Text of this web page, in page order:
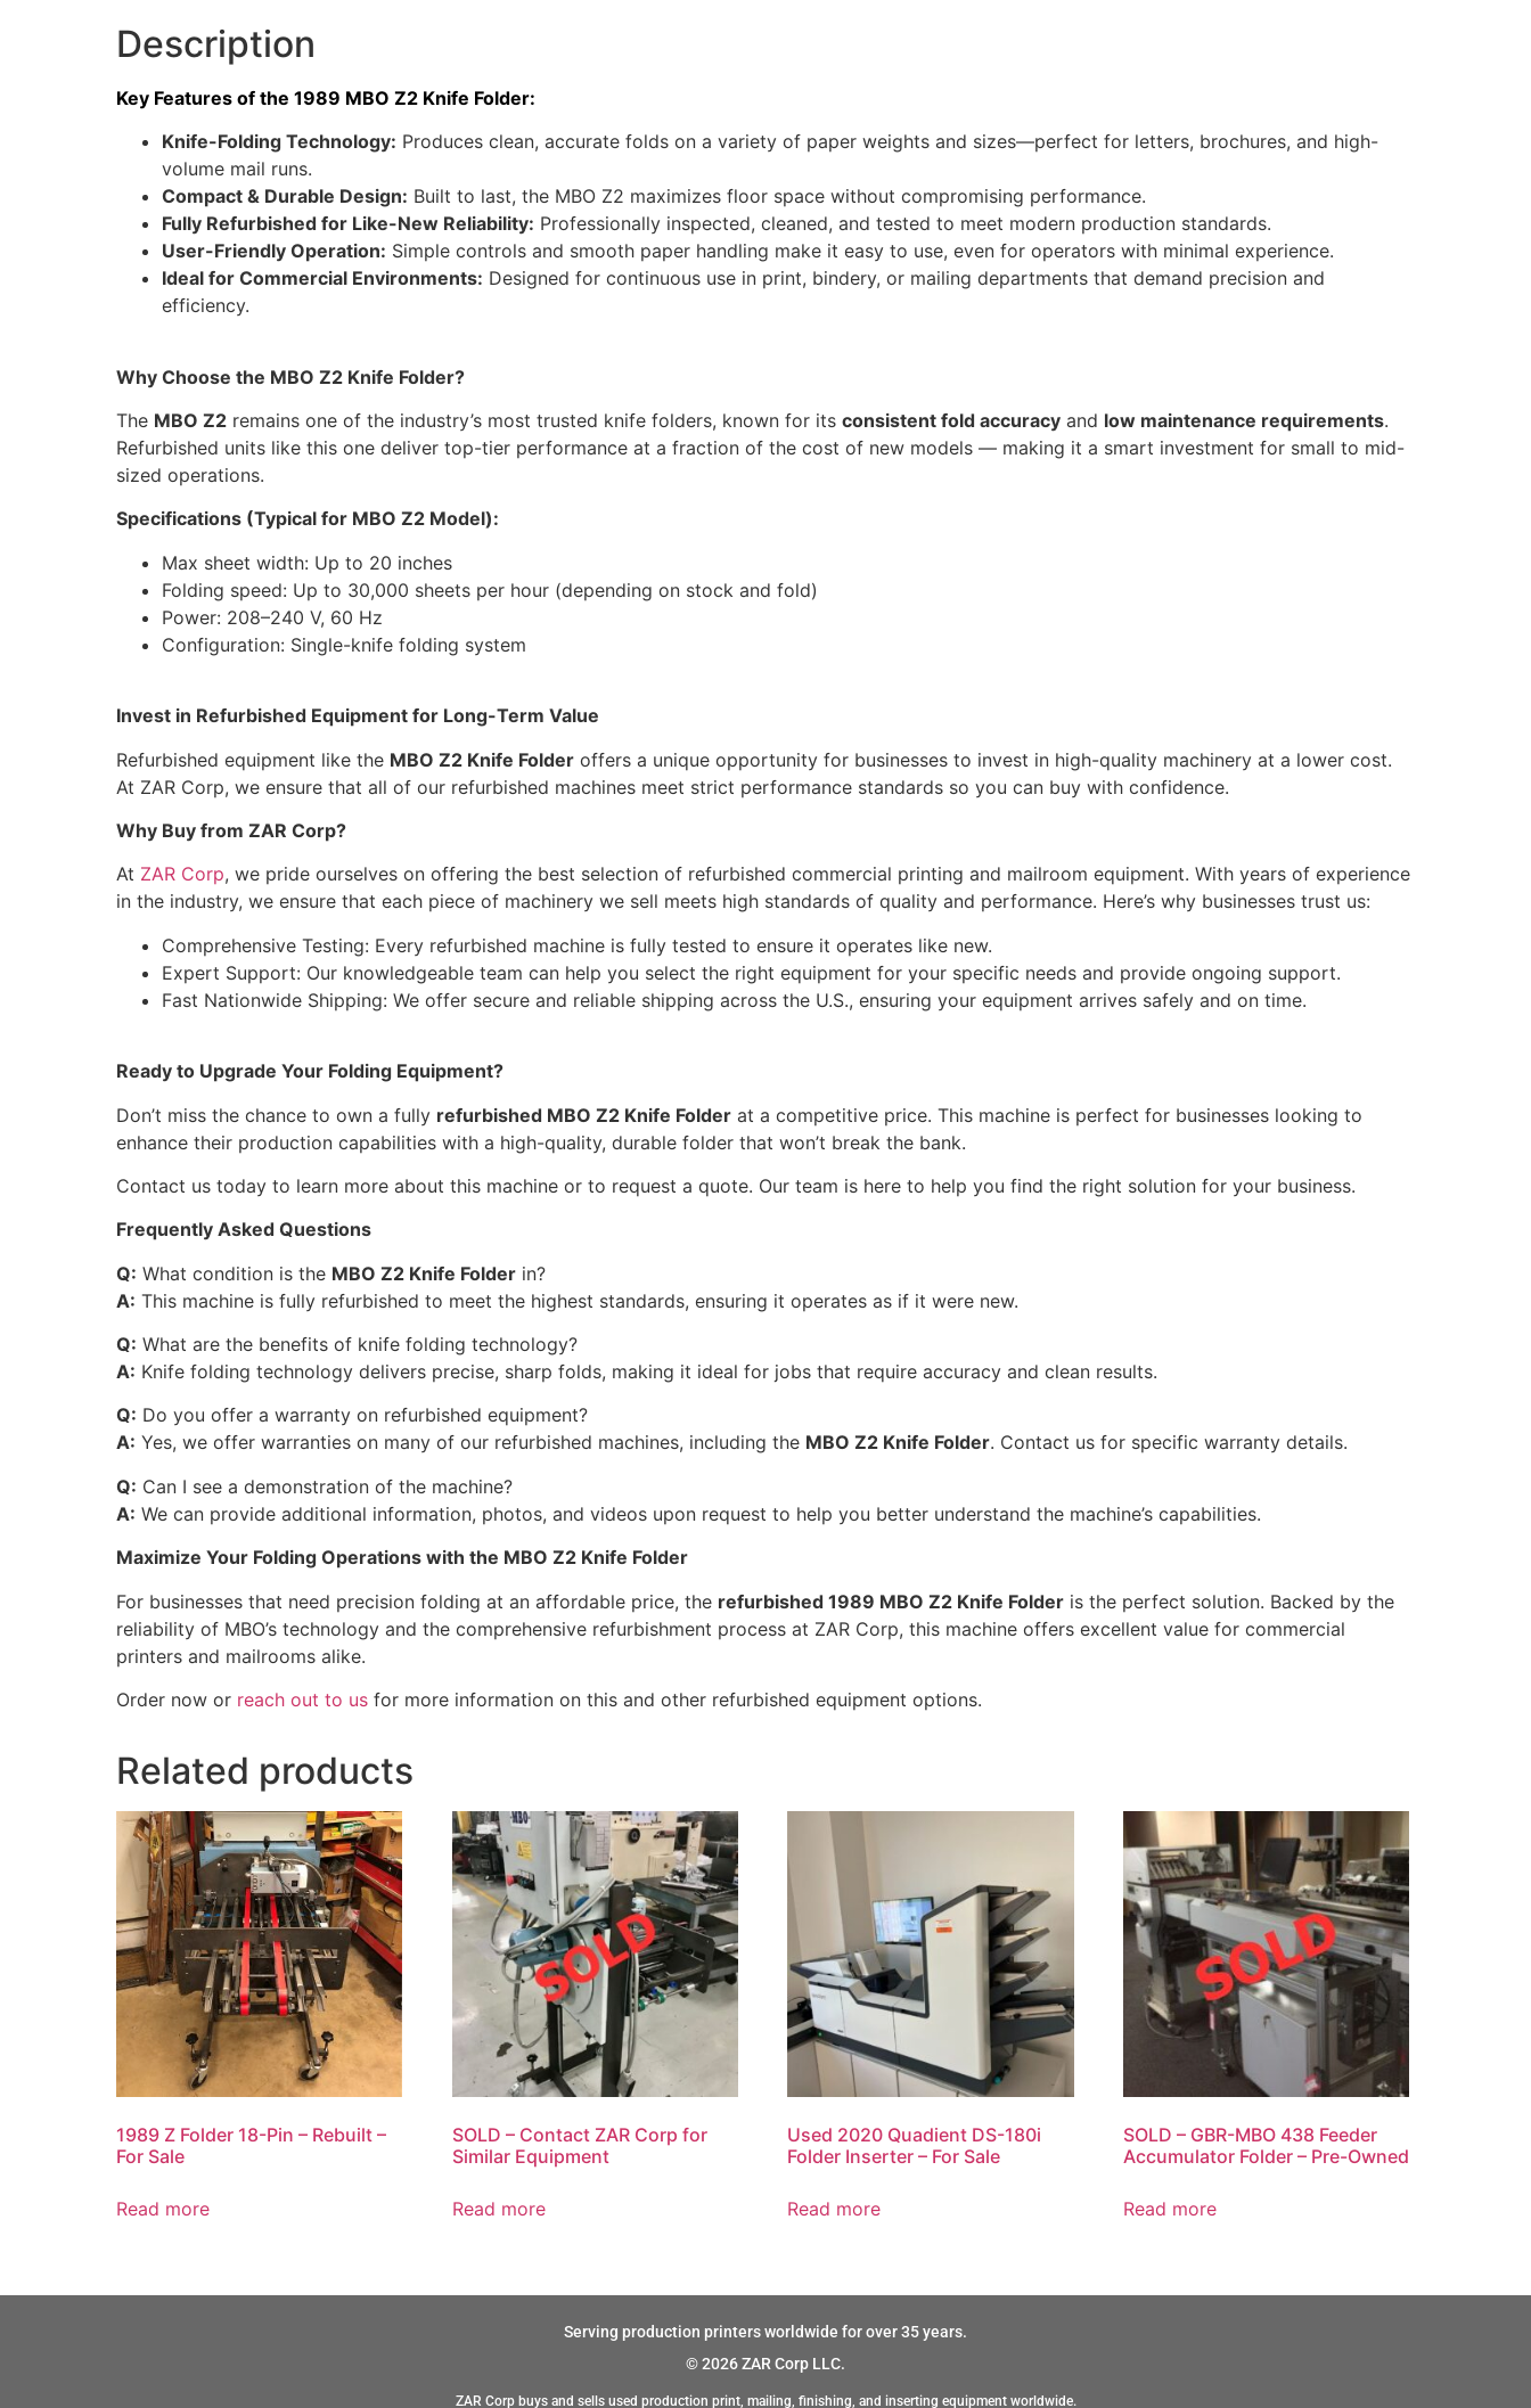
Description
Key Features of the 1989 MBO Z2 Knife Folder:
Knife-Folding Technology: Produces clean, accurate folds on a variety of paper weights and sizes—perfect for letters, brochures, and high-
volume mail runs.
Compact & Durable Design: Built to last, the MBO Z2 maximizes floor space without compromising performance.
Fully Refurbished for Like-New Reliability: Professionally inspected, cleaned, and tested to meet modern production standards.
User-Friendly Operation: Simple controls and smooth paper handling make it easy to use, even for operators with minimal experience.
Ideal for Commercial Environments: Designed for continuous use in print, bindery, or mailing departments that demand precision and
efficiency.
Why Choose the MBO Z2 Knife Folder?
The MBO Z2 remains one of the industry’s most trusted knife folders, known for its consistent fold accuracy and low maintenance requirements.
Refurbished units like this one deliver top-tier performance at a fraction of the cost of new models — making it a smart investment for small to mid-
sized operations.
Specifications (Typical for MBO Z2 Model):
Max sheet width: Up to 20 inches
Folding speed: Up to 30,000 sheets per hour (depending on stock and fold)
Power: 208–240 V, 60 Hz
Configuration: Single-knife folding system
Invest in Refurbished Equipment for Long-Term Value
Refurbished equipment like the MBO Z2 Knife Folder offers a unique opportunity for businesses to invest in high-quality machinery at a lower cost.
At ZAR Corp, we ensure that all of our refurbished machines meet strict performance standards so you can buy with confidence.
Why Buy from ZAR Corp?
At ZAR Corp, we pride ourselves on offering the best selection of refurbished commercial printing and mailroom equipment. With years of experience
in the industry, we ensure that each piece of machinery we sell meets high standards of quality and performance. Here’s why businesses trust us:
Comprehensive Testing: Every refurbished machine is fully tested to ensure it operates like new.
Expert Support: Our knowledgeable team can help you select the right equipment for your specific needs and provide ongoing support.
Fast Nationwide Shipping: We offer secure and reliable shipping across the U.S., ensuring your equipment arrives safely and on time.
Ready to Upgrade Your Folding Equipment?
Don’t miss the chance to own a fully refurbished MBO Z2 Knife Folder at a competitive price. This machine is perfect for businesses looking to
enhance their production capabilities with a high-quality, durable folder that won’t break the bank.
Contact us today to learn more about this machine or to request a quote. Our team is here to help you find the right solution for your business.
Frequently Asked Questions
Q: What condition is the MBO Z2 Knife Folder in?
A: This machine is fully refurbished to meet the highest standards, ensuring it operates as if it were new.
Q: What are the benefits of knife folding technology?
A: Knife folding technology delivers precise, sharp folds, making it ideal for jobs that require accuracy and clean results.
Q: Do you offer a warranty on refurbished equipment?
A: Yes, we offer warranties on many of our refurbished machines, including the MBO Z2 Knife Folder. Contact us for specific warranty details.
Q: Can I see a demonstration of the machine?
A: We can provide additional information, photos, and videos upon request to help you better understand the machine’s capabilities.
Maximize Your Folding Operations with the MBO Z2 Knife Folder
For businesses that need precision folding at an affordable price, the refurbished 1989 MBO Z2 Knife Folder is the perfect solution. Backed by the
reliability of MBO’s technology and the comprehensive refurbishment process at ZAR Corp, this machine offers excellent value for commercial
printers and mailrooms alike.
Order now or reach out to us for more information on this and other refurbished equipment options.
Related products
1989 Z Folder 18-Pin – Rebuilt –
For Sale
Read more
SOLD – Contact ZAR Corp for
Similar Equipment
Read more
Used 2020 Quadient DS-180i
Folder Inserter – For Sale
Read more
SOLD – GBR-MBO 438 Feeder
Accumulator Folder – Pre-Owned
Read more
Serving production printers worldwide for over 35 years.
© 2026 ZAR Corp LLC.
ZAR Corp buys and sells used production print, mailing, finishing, and inserting equipment worldwide.